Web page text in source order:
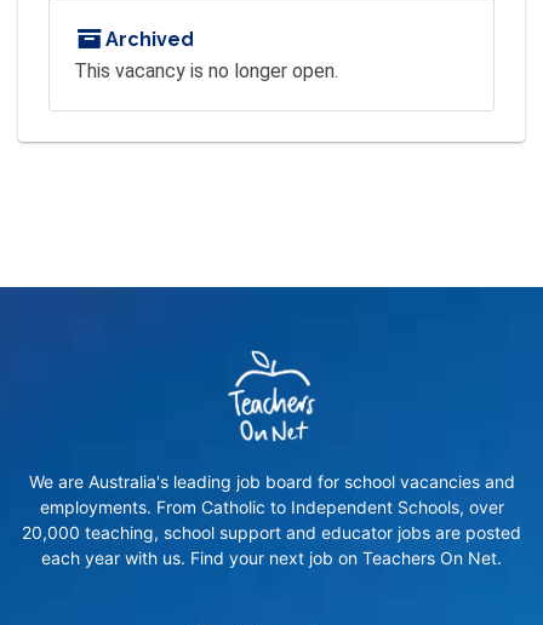
Archived
This vacancy is no longer open.
We are Australia's leading job board for school vacancies and
employments. From Catholic to Independent Schools, over
20,000 teaching, school support and educator jobs are posted
each year with us. Find your next job on Teachers On Net.